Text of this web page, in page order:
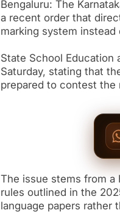
Bengaluru: The
a recent order that
marking system
State School Education
Saturday, stating that
prepared to contest the
The issue stems from
rules outlined in the
language papers rather